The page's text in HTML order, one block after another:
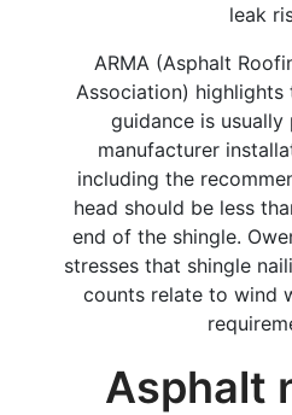
leak
ARMA (Asphalt
Association) highlights
guidance is
manufacturer
including the
head should be less
end of the shingle.
stresses that shingle
counts relate to wind
Asphalt